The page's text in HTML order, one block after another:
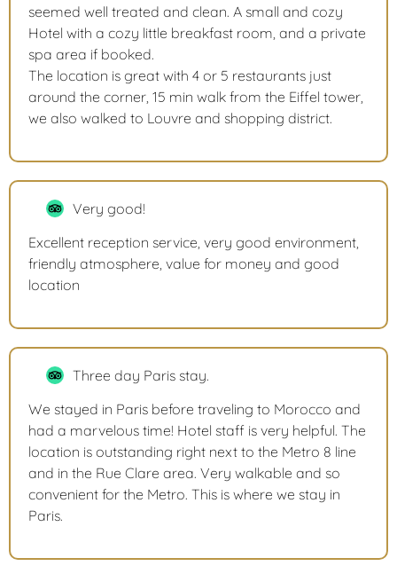
seemed well treated and clean. A small and cozy
Hotel with a cozy little breakfast room, and a private
spa area if booked.
The location is great with 4 or 5 restaurants just
around the corner, 15 min walk from the Eiffel tower,
we also walked to Louvre and shopping district.
Very good!
Excellent reception service, very good environment,
friendly atmosphere, value for money and good
location
Three day Paris stay.
We stayed in Paris before traveling to Morocco and
had a marvelous time! Hotel staff is very helpful. The
location is outstanding right next to the Metro 8 line
and in the Rue Clare area. Very walkable and so
convenient for the Metro. This is where we stay in
Paris.